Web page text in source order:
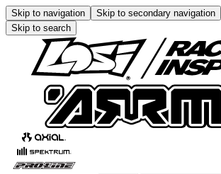
Skip to navigation Skip to secondary navigation
Skip to search